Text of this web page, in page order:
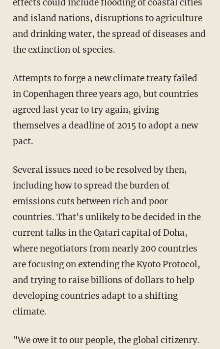
effects could include flooding of coastal cities
and island nations, disruptions to agriculture
and drinking water, the spread of diseases and
the extinction of species.
Attempts to forge a new climate treaty failed
in Copenhagen three years ago, but countries
agreed last year to try again, giving
themselves a deadline of 2015 to adopt a new
pact.
Several issues need to be resolved by then,
including how to spread the burden of
emissions cuts between rich and poor
countries. That's unlikely to be decided in the
current talks in the Qatari capital of Doha,
where negotiators from nearly 200 countries
are focusing on extending the Kyoto Protocol,
and trying to raise billions of dollars to help
developing countries adapt to a shifting
climate.
"We owe it to our people, the global citizenry.